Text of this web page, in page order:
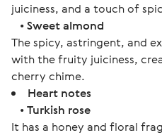
juiciness, and a touch of
•Sweet almond
The spicy, astringent, and
with the fruity juiciness,
cherry chime.
Heart notes
•Turkish rose
It has a honey and floral